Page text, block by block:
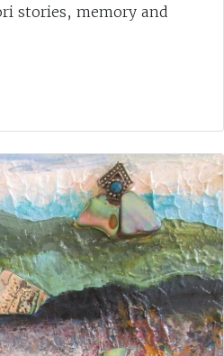
stories, memory and